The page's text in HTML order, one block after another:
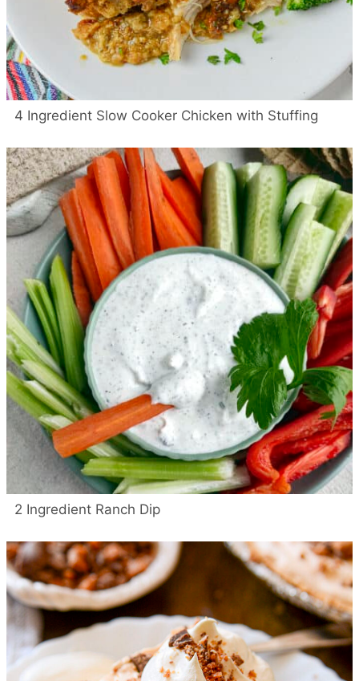
4 Ingredient Slow Cooker Chicken with Stuffing
2 Ingredient Ranch Dip